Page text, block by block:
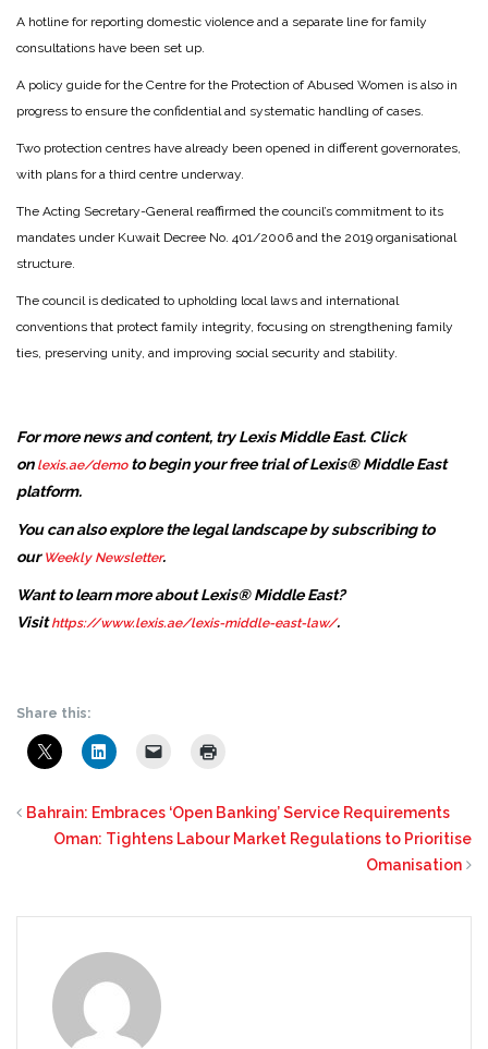
A hotline for reporting domestic violence and a separate line for family
consultations have been set up.
A policy guide for the Centre for the Protection of Abused Women is also in
progress to ensure the confidential and systematic handling of cases.
Two protection centres have already been opened in different governorates,
with plans for a third centre underway.
The Acting Secretary-General reaffirmed the council’s commitment to its
mandates under Kuwait Decree No. 401/2006 and the 2019 organisational
structure.
The council is dedicated to upholding local laws and international
conventions that protect family integrity, focusing on strengthening family
ties, preserving unity, and improving social security and stability.
For more news and content, try Lexis Middle East. Click
on lexis.ae/demo to begin your free trial of Lexis® Middle East
platform.
You can also explore the legal landscape by subscribing to
our Weekly Newsletter.
Want to learn more about Lexis® Middle East?
Visit https://www.lexis.ae/lexis-middle-east-law/.
Share this:
Bahrain: Embraces ‘Open Banking’ Service Requirements
Oman: Tightens Labour Market Regulations to Prioritise
Omanisation